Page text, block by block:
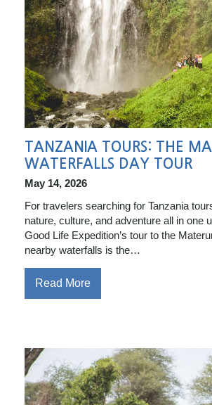
TANZANIA TOURS: THE
WATERFALLS DAY TOUR
May 14, 2026
For travelers searching for Tanzania
nature, culture, and adventure all in one
Good Life Expedition’s tour to the
nearby waterfalls is the…
Read More